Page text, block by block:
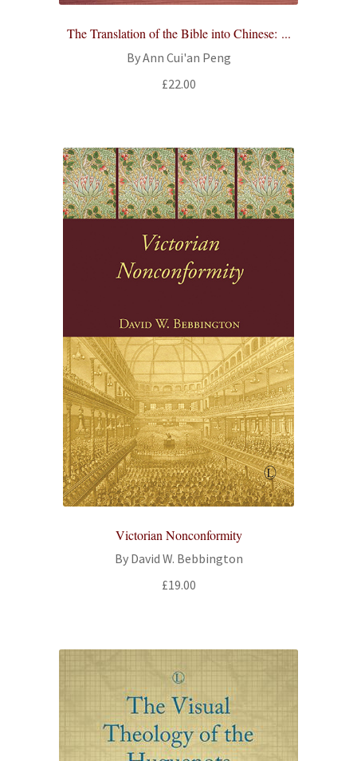
The Translation of the Bible into Chinese: ...
By Ann Cui'an Peng
£22.00
Victorian Nonconformity
By David W. Bebbington
£19.00